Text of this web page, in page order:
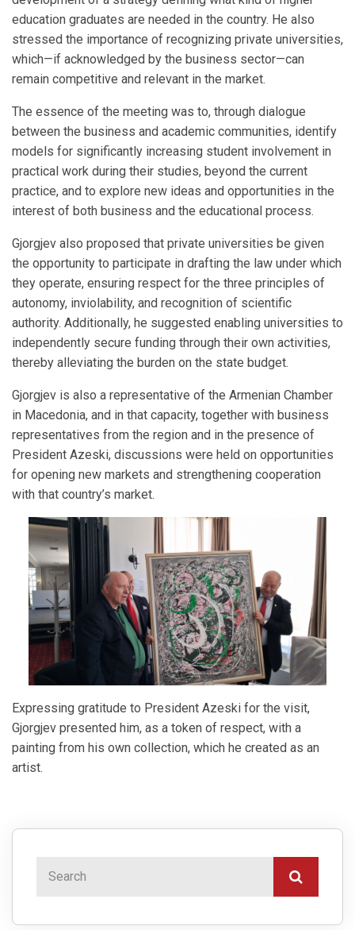
education graduates are needed in the country. He also
stressed the importance of recognizing private universities,
which—if acknowledged by the business sector—can
remain competitive and relevant in the market.
The essence of the meeting was to, through dialogue
between the business and academic communities, identify
models for significantly increasing student involvement in
practical work during their studies, beyond the current
practice, and to explore new ideas and opportunities in the
interest of both business and the educational process.
Gjorgjev also proposed that private universities be given
the opportunity to participate in drafting the law under which
they operate, ensuring respect for the three principles of
autonomy, inviolability, and recognition of scientific
authority. Additionally, he suggested enabling universities to
independently secure funding through their own activities,
thereby alleviating the burden on the state budget.
Gjorgjev is also a representative of the Armenian Chamber
in Macedonia, and in that capacity, together with business
representatives from the region and in the presence of
President Azeski, discussions were held on opportunities
for opening new markets and strengthening cooperation
with that country’s market.
Expressing gratitude to President Azeski for the visit,
Gjorgjev presented him, as a token of respect, with a
painting from his own collection, which he created as an
artist.